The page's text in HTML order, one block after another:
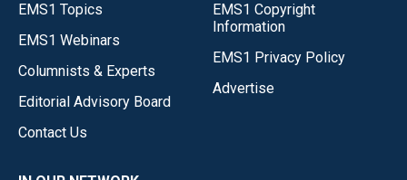
EMS1 Topics
EMS1 Webinars
Columnists & Experts
Editorial Advisory Board
Contact Us
EMS1 Copyright
Information
EMS1 Privacy Policy
Advertise